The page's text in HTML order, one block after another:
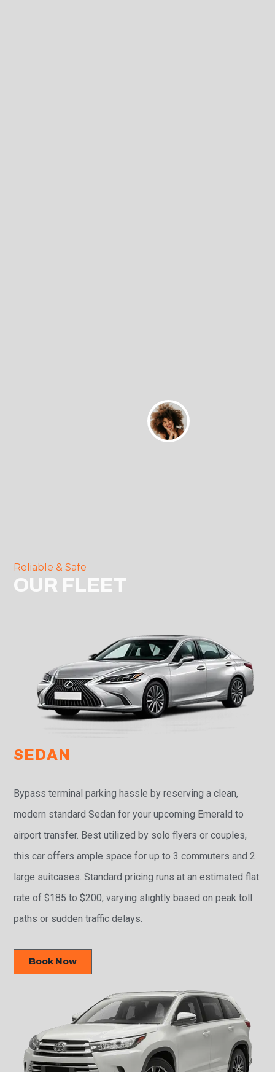
Reliable & Safe
OUR FLEET
SEDAN
Bypass terminal parking hassle by reserving a clean,
modern standard Sedan for your upcoming Emerald to
airport transfer. Best utilized by solo flyers or couples,
this car offers ample space for up to 3 commuters and 2
large suitcases. Standard pricing runs at an estimated flat
rate of $185 to $200, varying slightly based on peak toll
paths or sudden traffic delays.
Book Now